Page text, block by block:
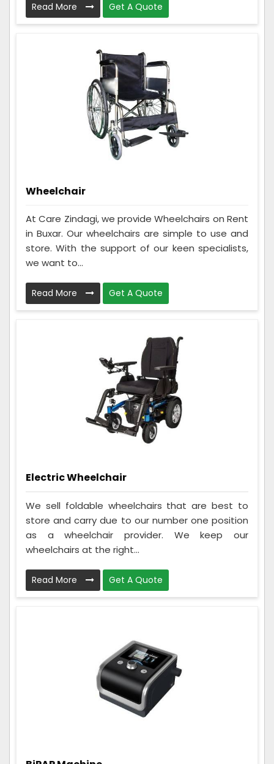
Read More Get A Quote
Wheelchair
At Care Zindagi, we provide Wheelchairs on Rent
in Buxar. Our wheelchairs are simple to use and
store. With the support of our keen specialists,
we want to...
Read More Get A Quote
Electric Wheelchair
We sell foldable wheelchairs that are best to
store and carry due to our number one position
as a wheelchair provider. We keep our
wheelchairs at the right...
Read More Get A Quote